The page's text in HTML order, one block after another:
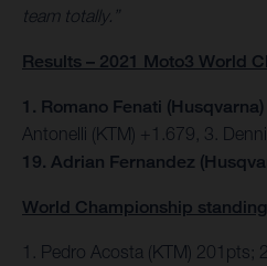
team totally.”
Results – 2021 Moto3 World
1. Romano Fenati
Antonelli (KTM) +1.679, 3.
19. Adrian Fernandez
World Championship
1. Pedro Acosta (KTM) 201pts;